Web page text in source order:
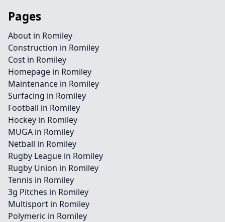
Pages
About in Romiley
Construction in Romiley
Cost in Romiley
Homepage in Romiley
Maintenance in Romiley
Surfacing in Romiley
Football in Romiley
Hockey in Romiley
MUGA in Romiley
Netball in Romiley
Rugby League in Romiley
Rugby Union in Romiley
Tennis in Romiley
3g Pitches in Romiley
Multisport in Romiley
Polymeric in Romiley